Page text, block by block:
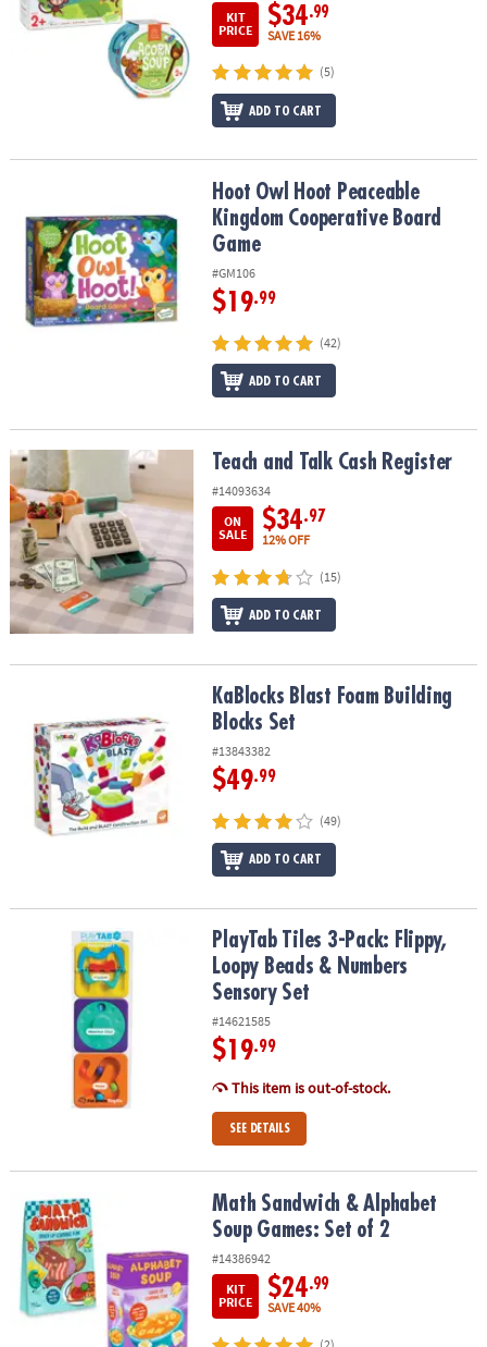
KIT
PRICE
$34.99
SAVE 16%
(5)
ADD TO CART
Hoot Owl Hoot Peaceable Kingdom Cooperative Board Game
Hoot Owl Hoot Peaceable
Kingdom Cooperative Board
Game
#GM106
$19.99
(42)
ADD TO CART
Teach and Talk Cash RegisterTeach and Talk Cash Register
#14093634
ON
SALE
$34.97
12% OFF
(15)
ADD TO CART
KaBlocks Blast Foam Building Blocks SetKaBlocks Blast Foam Building
Blocks Set
#13843382
$49.99
(49)
ADD TO CART
PlayTab Tiles 3-Pack: Flippy, Loopy Beads & Numbers Sensory Set
PlayTab Tiles 3-Pack: Flippy,
Loopy Beads & Numbers
Sensory Set
#14621585
$19.99
This item is out-of-stock.
SEE DETAILS
Math Sandwich & Alphabet Soup Games: Set of 2
Math Sandwich & Alphabet
Soup Games: Set of 2
#14386942
KIT
PRICE
$24.99
SAVE 40%